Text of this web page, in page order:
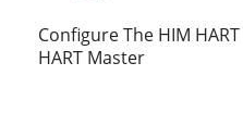
Configure The HIM
HART Master